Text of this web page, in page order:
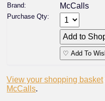
Brand: McCalls
Purchase Qty:
♡ Add To
View your shopping basket
McCalls.